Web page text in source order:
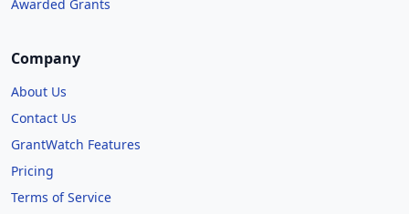
Awarded Grants
Company
About Us
Contact Us
GrantWatch Features
Pricing
Terms of Service